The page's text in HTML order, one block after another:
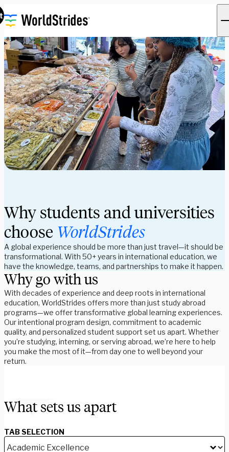
Why students and universities
choose WorldStrides
A global experience should be more than just travel—it should be
transformational. With 50+ years in international education, we
have the knowledge, teams, and partnerships to make it happen.
Why go with us
With decades of experience and deep roots in international
education, WorldStrides offers more than just study abroad
programs—we offer transformative global learning experiences.
Our intentional program design, commitment to academic
quality, and personalized student support set us apart. Whether
you’re studying, interning, or serving abroad, we’re here to help
you make the most of it—from day one to well beyond your
return.
What sets us apart
TAB SELECTION